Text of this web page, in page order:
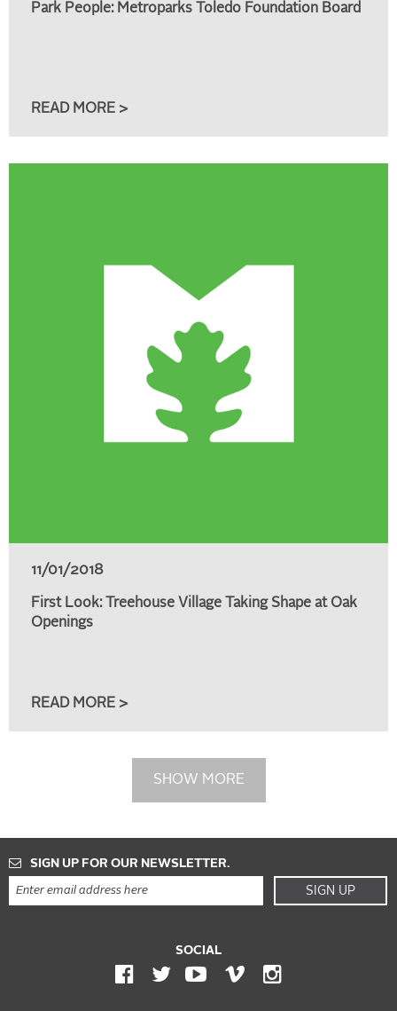
Park People: Metroparks Toledo Foundation Board
READ MORE >
11/01/2018
First Look: Treehouse Village Taking Shape at Oak
Openings
READ MORE >
SHOW MORE
SIGN UP FOR OUR NEWSLETTER.
SIGN UP
SOCIAL